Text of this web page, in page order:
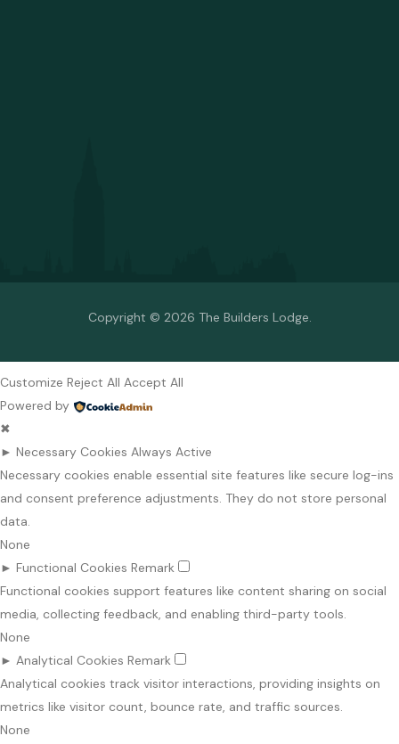
Copyright © 2026 The Builders Lodge.
Customize Reject All Accept All
Powered by
✖
► Necessary Cookies Always Active
Necessary cookies enable essential site features like secure log-ins
and consent preference adjustments. They do not store personal
data.
None
► Functional Cookies Remark
Functional cookies support features like content sharing on social
media, collecting feedback, and enabling third-party tools.
None
► Analytical Cookies Remark
Analytical cookies track visitor interactions, providing insights on
metrics like visitor count, bounce rate, and traffic sources.
None